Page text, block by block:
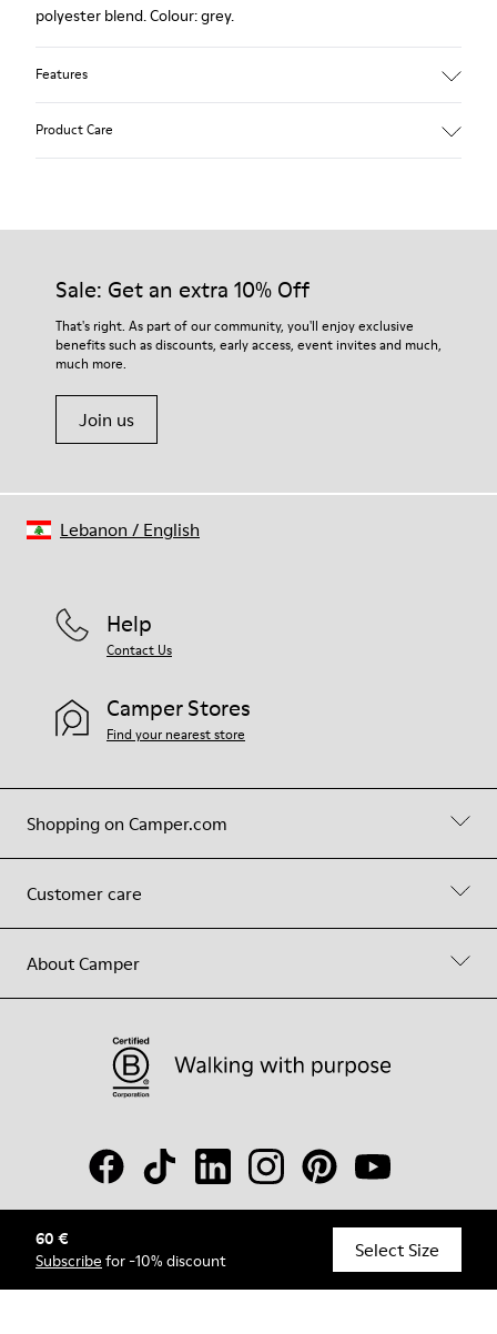
60 €
Subscribe for -10% discount Select Size
polyester blend. Colour: grey.
Features
Product Care
Our shoes are crafted from carefully selected, premium
For detailed instructions on how to care for your pair, visit our
Shoe Care Guide.
Sale: Get an extra 10% Off
That's right. As part of our community, you'll enjoy exclusive
benefits such as discounts, early access, event invites and much,
much more.
Join us
Shopping on Camper.com
Customer care
About Camper
Help
Contact Us
Camper Stores
Find your nearest store
© Camper, 2026
Lebanon / English